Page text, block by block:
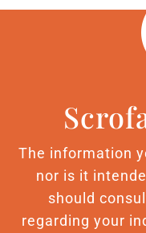
The information
nor is it
should
regarding your